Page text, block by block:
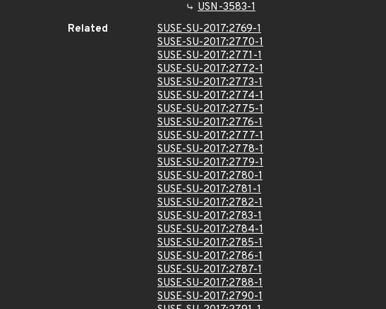
USN-3583-1
Related
SUSE-SU-2017:2769-1
SUSE-SU-2017:2770-1
SUSE-SU-2017:2771-1
SUSE-SU-2017:2772-1
SUSE-SU-2017:2773-1
SUSE-SU-2017:2774-1
SUSE-SU-2017:2775-1
SUSE-SU-2017:2776-1
SUSE-SU-2017:2777-1
SUSE-SU-2017:2778-1
SUSE-SU-2017:2779-1
SUSE-SU-2017:2780-1
SUSE-SU-2017:2781-1
SUSE-SU-2017:2782-1
SUSE-SU-2017:2783-1
SUSE-SU-2017:2784-1
SUSE-SU-2017:2785-1
SUSE-SU-2017:2786-1
SUSE-SU-2017:2787-1
SUSE-SU-2017:2788-1
SUSE-SU-2017:2790-1